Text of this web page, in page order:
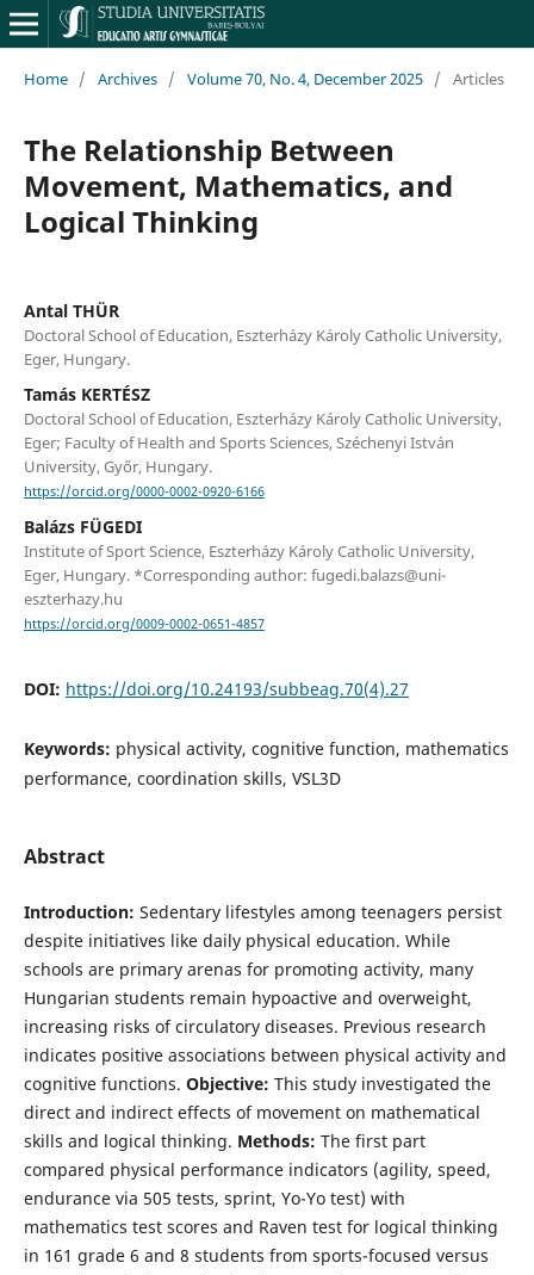
Home / Archives / Volume 70, No. 4, December 2025 / Articles
The Relationship Between
Movement, Mathematics, and
Logical Thinking
Antal THÜR
Doctoral School of Education, Eszterházy Károly Catholic University,
Eger, Hungary.
Tamás KERTÉSZ
Doctoral School of Education, Eszterházy Károly Catholic University,
Eger; Faculty of Health and Sports Sciences, Széchenyi István
University, Győr, Hungary.
https://orcid.org/0000-0002-0920-6166
Balázs FÜGEDI
Institute of Sport Science, Eszterházy Károly Catholic University,
Eger, Hungary. *Corresponding author: fugedi.balazs@uni-
eszterhazy.hu
https://orcid.org/0009-0002-0651-4857
DOI: https://doi.org/10.24193/subbeag.70(4).27
Keywords: physical activity, cognitive function, mathematics
performance, coordination skills, VSL3D
Abstract
Introduction: Sedentary lifestyles among teenagers persist
despite initiatives like daily physical education. While
schools are primary arenas for promoting activity, many
Hungarian students remain hypoactive and overweight,
increasing risks of circulatory diseases. Previous research
indicates positive associations between physical activity and
cognitive functions. Objective: This study investigated the
direct and indirect effects of movement on mathematical
skills and logical thinking. Methods: The first part
compared physical performance indicators (agility, speed,
endurance via 505 tests, sprint, Yo-Yo test) with
mathematics test scores and Raven test for logical thinking
in 161 grade 6 and 8 students from sports-focused versus